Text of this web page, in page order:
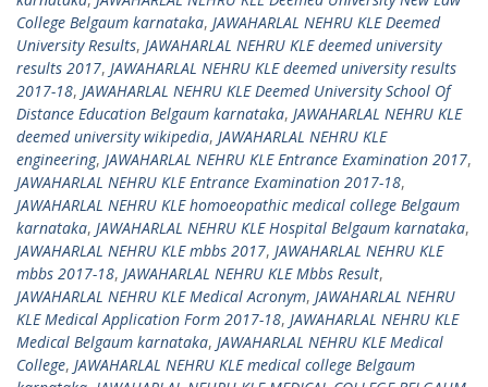
College Belgaum karnataka, JAWAHARLAL NEHRU KLE Deemed
University Results, JAWAHARLAL NEHRU KLE deemed university
results 2017, JAWAHARLAL NEHRU KLE deemed university results
2017-18, JAWAHARLAL NEHRU KLE Deemed University School Of
Distance Education Belgaum karnataka, JAWAHARLAL NEHRU KLE
deemed university wikipedia, JAWAHARLAL NEHRU KLE
engineering, JAWAHARLAL NEHRU KLE Entrance Examination 2017,
JAWAHARLAL NEHRU KLE Entrance Examination 2017-18,
JAWAHARLAL NEHRU KLE homoeopathic medical college Belgaum
karnataka, JAWAHARLAL NEHRU KLE Hospital Belgaum karnataka,
JAWAHARLAL NEHRU KLE mbbs 2017, JAWAHARLAL NEHRU KLE
mbbs 2017-18, JAWAHARLAL NEHRU KLE Mbbs Result,
JAWAHARLAL NEHRU KLE Medical Acronym, JAWAHARLAL NEHRU
KLE Medical Application Form 2017-18, JAWAHARLAL NEHRU KLE
Medical Belgaum karnataka, JAWAHARLAL NEHRU KLE Medical
College, JAWAHARLAL NEHRU KLE medical college Belgaum